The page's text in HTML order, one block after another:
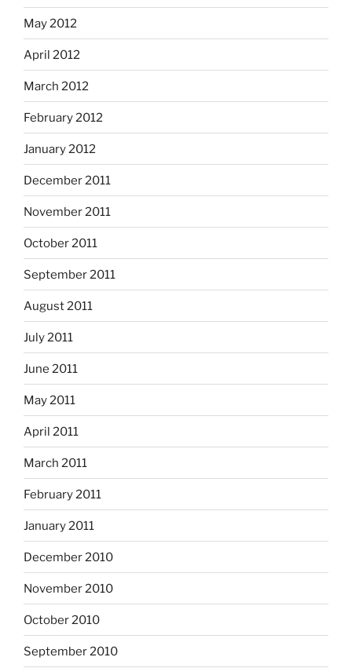
May 2012
April 2012
March 2012
February 2012
January 2012
December 2011
November 2011
October 2011
September 2011
August 2011
July 2011
June 2011
May 2011
April 2011
March 2011
February 2011
January 2011
December 2010
November 2010
October 2010
September 2010